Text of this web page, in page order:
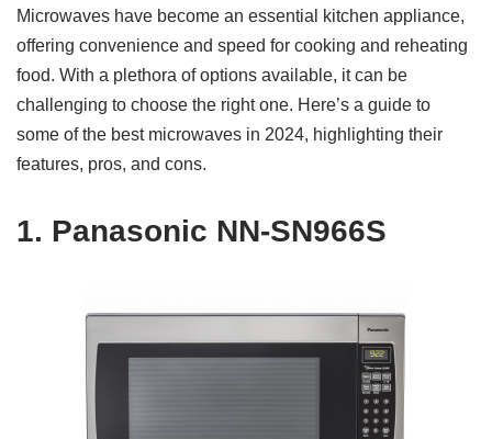
Microwaves have become an essential kitchen appliance,
offering convenience and speed for cooking and reheating
food. With a plethora of options available, it can be
challenging to choose the right one. Here’s a guide to
some of the best microwaves in 2024, highlighting their
features, pros, and cons.
1. Panasonic NN-SN966S